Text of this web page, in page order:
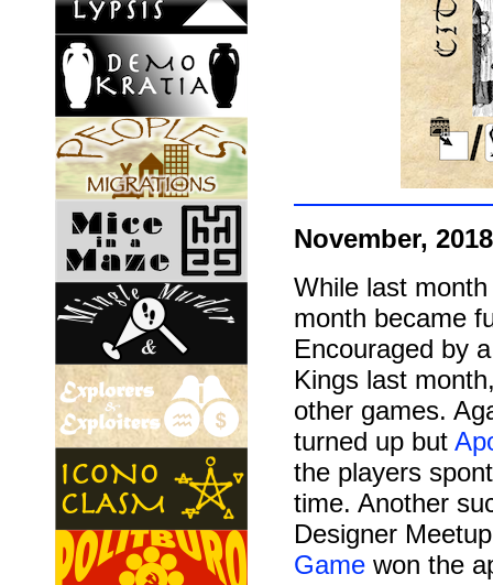
November, 2018
While last
month became
Encouraged by
Kings last
other games.
turned up but
the players
time. Another
Designer
Game won the